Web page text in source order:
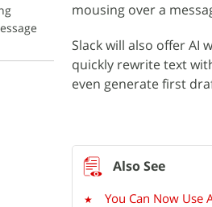
mousing over a
Slack will also offer AI
quickly rewrite text
even generate first
You Can Now Use